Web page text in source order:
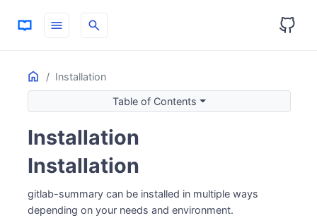
menu search
Home Installation
ON THIS PAGE
Prerequisites
Option 1: Docker (Easiest)
Using docker-compose (Recommended)
Token Setup
Manage the Container
Option 2: .NET Global Tool
Table of Contents
Installation
Installation
gitlab-summary can be installed in multiple ways
depending on your needs and environment.